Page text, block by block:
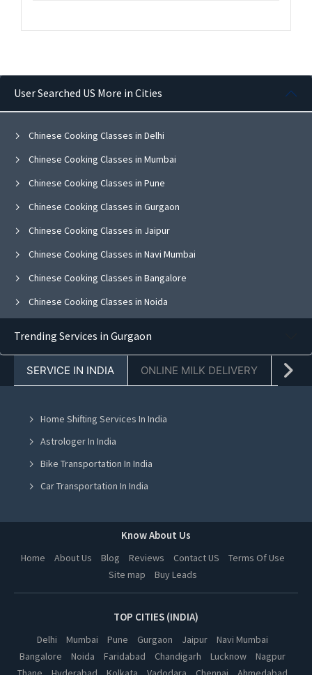
User Searched US More in Cities
Chinese Cooking Classes in Delhi
Chinese Cooking Classes in Mumbai
Chinese Cooking Classes in Pune
Chinese Cooking Classes in Gurgaon
Chinese Cooking Classes in Jaipur
Chinese Cooking Classes in Navi Mumbai
Chinese Cooking Classes in Bangalore
Chinese Cooking Classes in Noida
Chinese Cooking Classes in Chandigarh
Chinese Cooking Classes in Jalandhar
Chinese Cooking Classes in Ludhiana
Chinese Cooking Classes in Amritsar
Chinese Cooking Classes in Greater Noida
Chinese Cooking Classes in Kanpur
Chinese Cooking Classes in Nagpur
Chinese Cooking Classes in Indore
Chinese Cooking Classes in Bhopal
Chinese Cooking Classes in Hyderabad
Trending Services in Gurgaon
SERVICE IN INDIA ONLINE MILK DELIVERY
Home Shifting Services In India
Astrologer In India
Bike Transportation In India
Car Transportation In India
Online Milk Delivery In India
Pest Control In India
Know About Us
Home About Us Blog Reviews Contact US
Terms Of Use
Site map
Buy Leads
TOP CITIES (INDIA)
Delhi Mumbai Pune Gurgaon Jaipur
Navi Mumbai
Bangalore
Noida Faridabad Chandigarh Lucknow
Nagpur